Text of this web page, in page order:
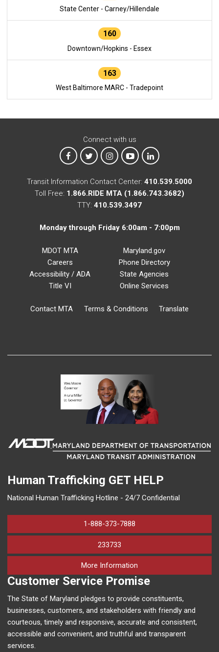
State Center - Carney/Hillendale
160
Downtown/Hopkins - Essex
163
West Baltimore MARC - Tradepoint
Connect with us
MTA on Facebook
MTA on XMTA on Instagram
MTA on YouTube
MTA on LinkedIn
Transit Information Contact Center: 410.539.5000
Toll Free: 1.866.RIDE MTA (1.866.743.3682)
TTY: 410.539.3497
Monday through Friday 6:00am - 7:00pm
MDOT MTA
Careers
Accessibility / ADA
Title VI
Maryland.gov
Phone Directory
State Agencies
Online Services
Contact MTA Terms & Conditions Translate
Human Trafficking GET HELP
National Human Trafficking Hotline - 24/7 Confidential
1-888-373-7888
233733
More Information
Customer Service Promise
The State of Maryland pledges to provide constituents,
businesses, customers, and stakeholders with friendly and
courteous, timely and responsive, accurate and consistent,
accessible and convenient, and truthful and transparent
services.